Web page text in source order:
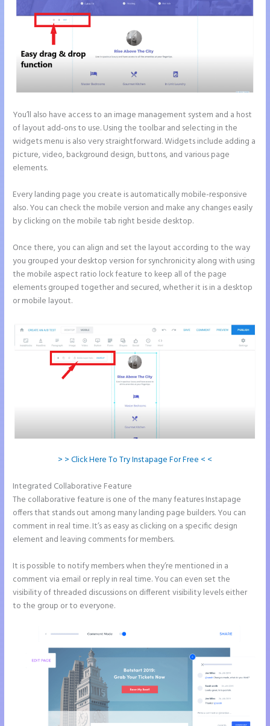
You’ll also have access to an image management system and a host
of layout add-ons to use. Using the toolbar and selecting in the
widgets menu is also very straightforward. Widgets include adding a
picture, video, background design, buttons, and various page
elements.
Every landing page you create is automatically mobile-responsive
also. You can check the mobile version and make any changes easily
by clicking on the mobile tab right beside desktop.
Once there, you can align and set the layout according to the way
you grouped your desktop version for synchronicity along with using
the mobile aspect ratio lock feature to keep all of the page
elements grouped together and secured, whether it is in a desktop
or mobile layout.
> > Click Here To Try Instapage For Free < <
Integrated Collaborative Feature
The collaborative feature is one of the many features Instapage
offers that stands out among many landing page builders. You can
comment in real time. It’s as easy as clicking on a specific design
element and leaving comments for members.
It is possible to notify members when they’re mentioned in a
comment via email or reply in real time. You can even set the
visibility of threaded discussions on different visibility levels either
to the group or to everyone.